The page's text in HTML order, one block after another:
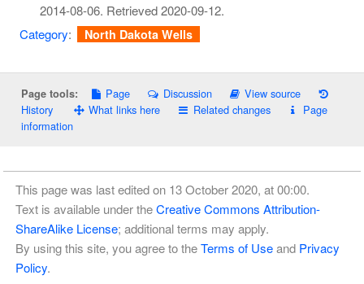
2014-08-06. Retrieved2020-09-12.
Category: North Dakota Wells
Page tools: Page Discussion
View source
History
What links here Related changes
Page
information
This page was last edited on 13 October 2020, at 00:00.
Text is available under theCreative Commons Attribution-
ShareAlike License; additional terms may apply.
By using this site, you agree to theTerms of Useand Privacy
Policy.